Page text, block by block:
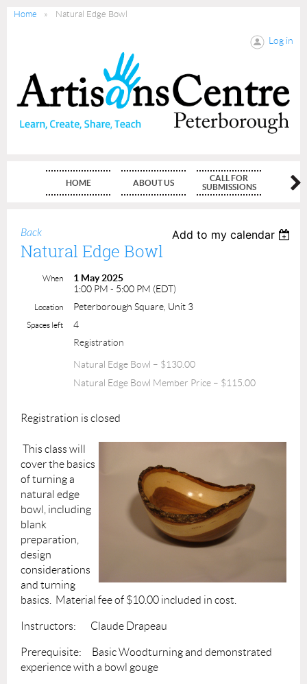
Home Natural Edge Bowl
Log in
HOME ABOUT US
CALL FOR
SUBMISSIONS
Back Add to my calendar
Natural Edge Bowl
When
1 May 2025
1:00 PM - 5:00 PM (EDT)
Location Peterborough Square, Unit 3
Spaces left
4
Registration
Natural Edge Bowl – $130.00
Natural Edge Bowl Member Price – $115.00
Registration is closed
This class will
cover the basics
of turning a
natural edge
bowl, including
blank
preparation,
design
considerations
and turning
basics. Material fee of $10.00 included in cost.
Instructors: Claude Drapeau
Prerequisite: Basic Woodturning and demonstrated
experience with a bowl gouge